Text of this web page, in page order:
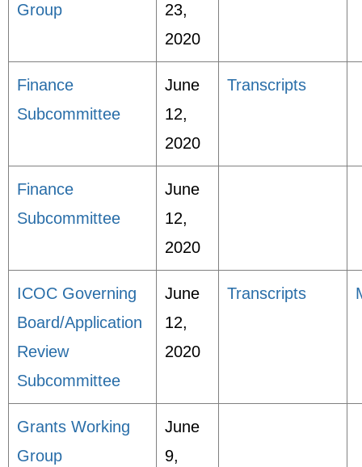
Group
23,
2020
Finance
Subcommittee
June
12,
2020
Transcripts
Finance
Subcommittee
June
12,
2020
ICOC Governing
Board/Application
Review
Subcommittee
June
12,
2020
Transcripts
Grants Working
Group
June
9,